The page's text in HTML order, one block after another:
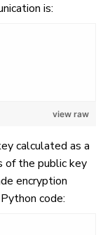
is:
view raw
calculated as a
the public key
encryption
code: